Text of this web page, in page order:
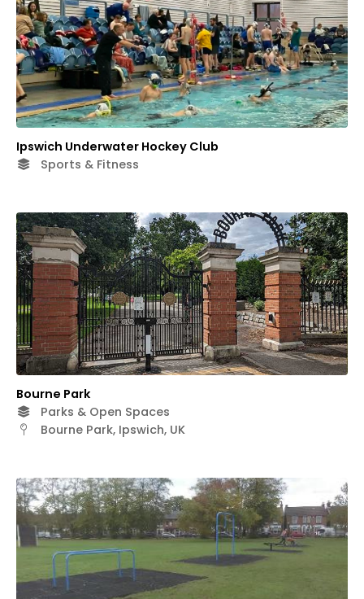
Ipswich Underwater Hockey Club
Sports & Fitness
Bourne Park
Parks & Open Spaces
Bourne Park, Ipswich, UK